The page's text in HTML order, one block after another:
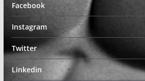
Facebook
Instagram
Twitter
Linkedin